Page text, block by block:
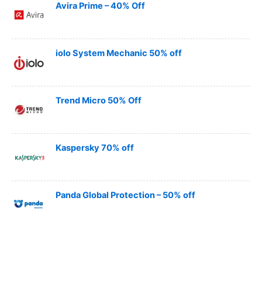
Avira Prime – 40% Off
iolo System Mechanic 50% off
Trend Micro 50% Off
Kaspersky 70% off
Panda Global Protection – 50% off